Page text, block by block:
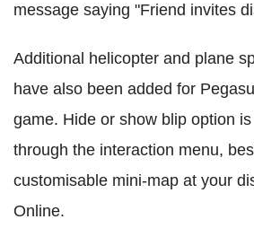
message saying "Friend invites
Additional helicopter and plane
have also been added for
game. Hide or show blip option
through the interaction menu,
customisable mini-map at your
Online.